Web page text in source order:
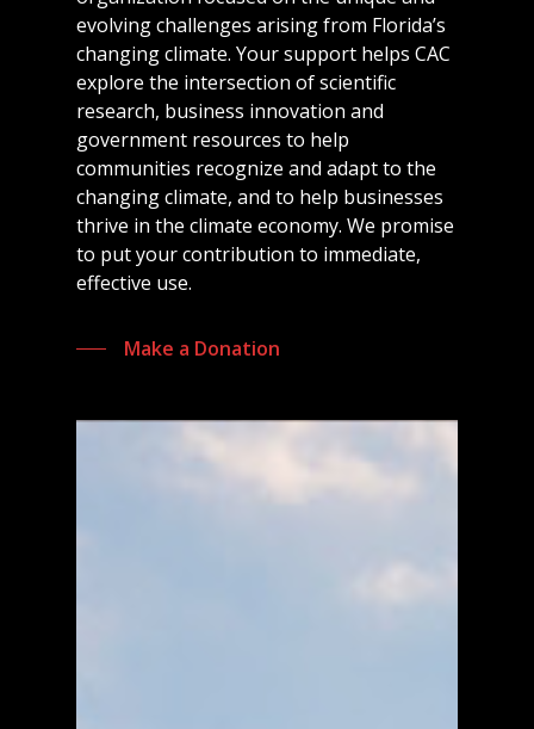
evolving challenges arising from Florida’s
changing climate. Your support helps CAC
explore the intersection of scientific
research, business innovation and
government resources to help
communities recognize and adapt to the
changing climate, and to help businesses
thrive in the climate economy. We promise
to put your contribution to immediate,
effective use.
Make a Donation